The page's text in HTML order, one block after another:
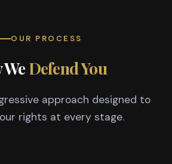
OUR PROCESS
Defend You
approach designed to
rights at every stage.